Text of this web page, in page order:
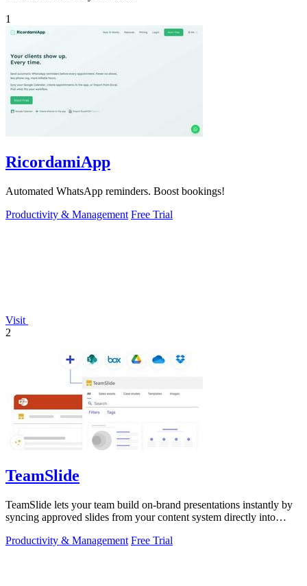
1
RicordamiApp
Automated WhatsApp reminders. Boost bookings!
Productivity & Management Free Trial
Visit
2
TeamSlide
TeamSlide lets your team build on-brand presentations instantly by
syncing approved slides from your content system directly into
Productivity & Management Free Trial